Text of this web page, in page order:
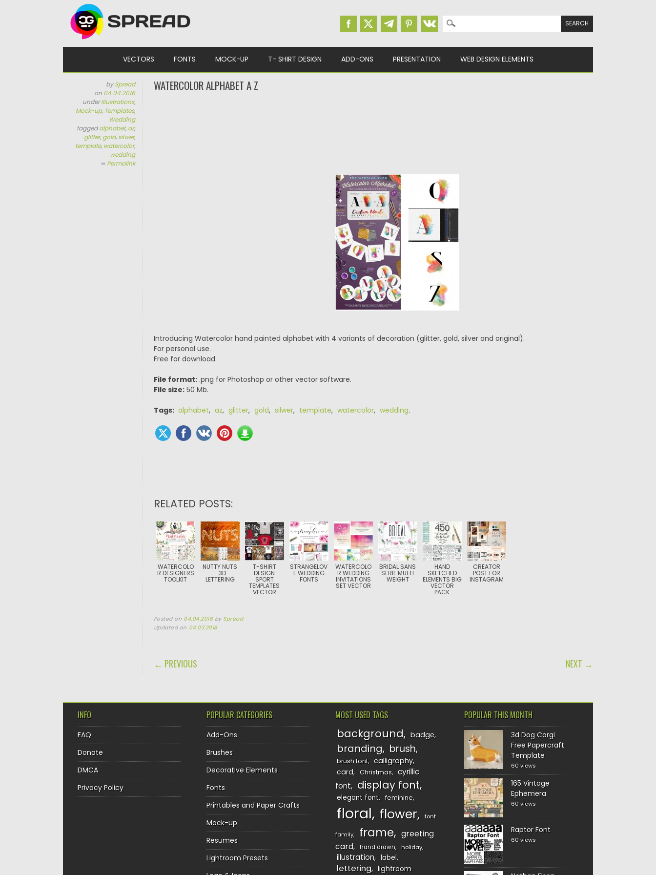
Search for:
VECTORS FONTS MOCK-UP T- SHIRT DESIGN ADD-ONS PRESENTATION WEB DESIGN ELEMENTS
bySpread
on 04.04.2016
underIllustrations,
Mock-up, Templates,
Wedding
taggedalphabet, az,
glitter, gold, silwer,
template, watercolor,
wedding
∞ Permalink
WATERCOLOR ALPHABET A Z
Introducing Watercolor hand painted alphabet with 4 variants of decoration (glitter, gold, silver and original).
For personal use.
Free for download.
File format:.png for Photoshop or other vector software.
File size:50 Mb.
Tags: alphabet, az, glitter, gold, silwer, template, watercolor, wedding.
RELATED POSTS:
WATERCOLO
R DESIGNERS
TOOLKIT
NUTTY NUTS
- 3D
LETTERING
T-SHIRT
DESIGN
SPORT
TEMPLATES
VECTOR
STRANGELOV
E WEDDING
FONTS
WATERCOLO
R WEDDING
INVITATIONS
SET VECTOR
BRIDAL SANS
SERIF MULTI
WEIGHT
HAND
SKETCHED
ELEMENTS BIG
VECTOR
PACK
CREATOR
POST FOR
INSTAGRAM
Posted on 04.04.2016 by Spread
Updated on 04.03.2018
POST NAVIGATION
← PREVIOUS NEXT →
INFO
FAQ
Donate
DMCA
Privacy Policy
POPULAR CATEGORIES
Add-Ons
Brushes
Decorative Elements
Fonts
Printables and Paper Crafts
Mock-up
Resumes
Lightroom Presets
MOST USED TAGS
background badge
branding brush
brush font
calligraphy
card
Christmas
cyrillic
font
display font
elegant font feminine
floral flower font
family frame
greeting
card
hand drawn holiday
illustration label
lettering lightroom
POPULAR THIS MONTH
3d Dog Corgi
Free Papercraft
Template
60 views
165 Vintage
Ephemera
60 views
Raptor Font
60 views